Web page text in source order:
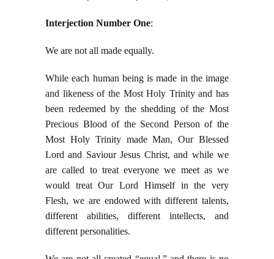
Interjection Number One:
We are not all made equally.
While each human being is made in the image
and likeness of the Most Holy Trinity and has
been redeemed by the shedding of the Most
Precious Blood of the Second Person of the
Most Holy Trinity made Man, Our Blessed
Lord and Saviour Jesus Christ, and while we
are called to treat everyone we meet as we
would treat Our Lord Himself in the very
Flesh, we are endowed with different talents,
different abilities, different intellects, and
different personalities.